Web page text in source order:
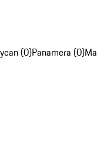
(0)Panamera (0)